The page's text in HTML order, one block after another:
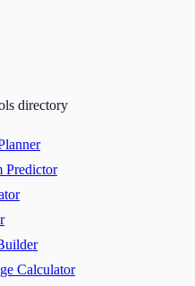
directory
Predictor
Calculator